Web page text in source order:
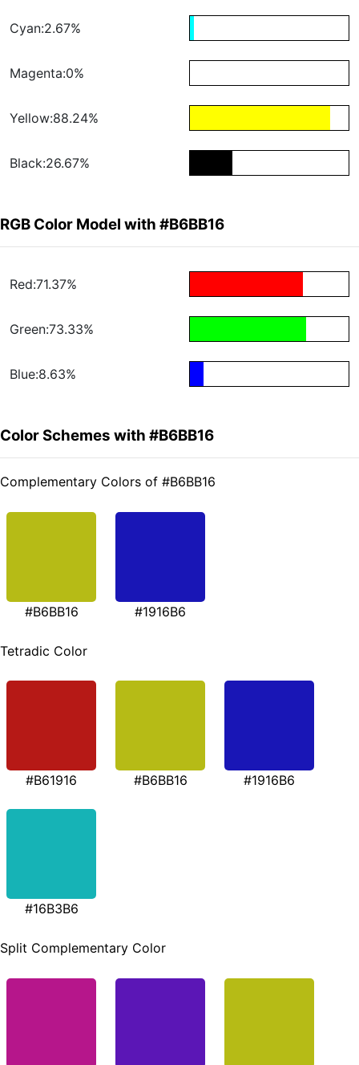
Cyan:2.67%
Magenta:0%
Yellow:88.24%
Black:26.67%
RGB Color Model with #B6BB16
Red:71.37%
Green:73.33%
Blue:8.63%
Color Schemes with #B6BB16
Complementary Colors of #B6BB16
#B6BB16 #1916B6
Tetradic Color
#B61916 #B6BB16 #1916B6
#16B3B6
Split Complementary Color